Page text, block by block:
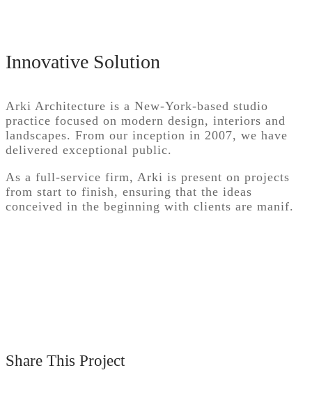
Innovative Solution
Arki Architecture is a New-York-based studio
practice focused on modern design, interiors and
landscapes. From our inception in 2007, we have
delivered exceptional public.
As a full-service firm, Arki is present on projects
from start to finish, ensuring that the ideas
conceived in the beginning with clients are manif.
Share This Project